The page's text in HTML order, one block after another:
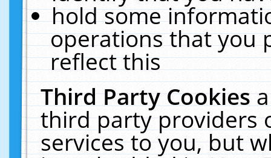
hold some
operations that you
reflect this
Third Party Cookies
third party providers
services to you, but